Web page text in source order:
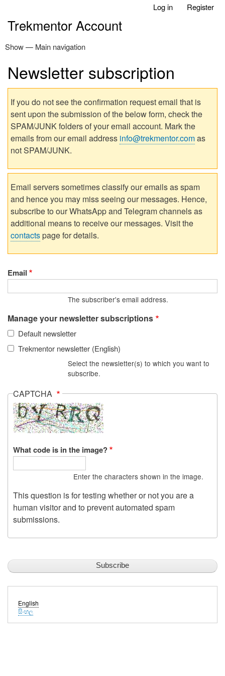
main
account
menu
Log in Register
Trekmentor Account
Main
Show — Main navigation
Home
Newsletter subscription
If you do not see the confirmation request email that is
sent upon the submission of the below form, check the
SPAM/JUNK folders of your email account. Mark the
emails from our email address info@trekmentor.comas
not SPAM/JUNK.
Email servers sometimes classify our emails as spam
and hence you may miss seeing our messages. Hence,
subscribe to our WhatsApp and Telegram channels as
additional means to receive our messages. Visit the
contactspage for details.
Email
The subscriber's email address.
Manage your newsletter subscriptions
Default newsletter
Trekmentor newsletter (English)
Select the newsletter(s) to which you want to
subscribe.
CAPTCHA
What code is in the image?
Enter the characters shown in the image.
This question is for testing whether or not you are a
human visitor and to prevent automated spam
submissions.
English
සිංහල